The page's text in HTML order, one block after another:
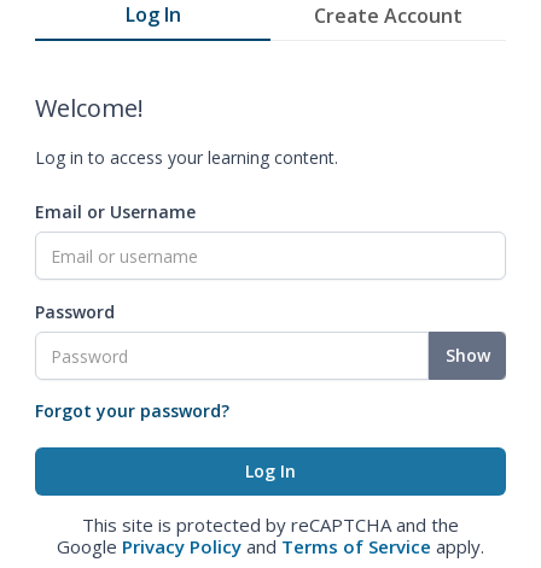
Log In Create Account
Welcome!
Log in to access your learning content.
Email or Username
Password
Show
Forgot your password?
This site is protected by reCAPTCHA and the
Google Privacy Policy and Terms of Service apply.